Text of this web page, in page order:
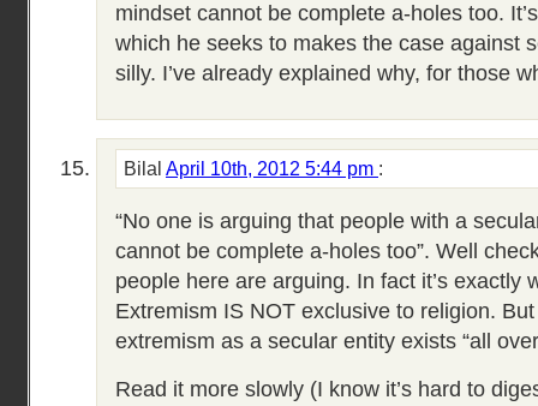
mindset cannot be complete a-holes too.
which he seeks to makes the case against
silly. I’ve already explained why, for those
Bilal April 10th, 2012 5:44 pm :
“No one is arguing that people with a
cannot be complete a-holes too”. Well
people here are arguing. In fact it’s exactly
Extremism IS NOT exclusive to religion.
extremism as a secular entity exists “all
Read it more slowly (I know it’s hard to